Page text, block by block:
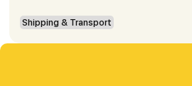
Shipping & Transport